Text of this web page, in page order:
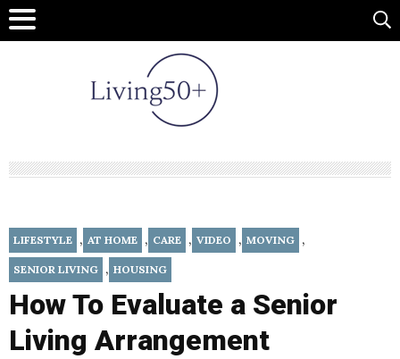
LIFESTYLE , AT HOME , CARE , VIDEO , MOVING ,
SENIOR LIVING , HOUSING
How To Evaluate a Senior
Living Arrangement